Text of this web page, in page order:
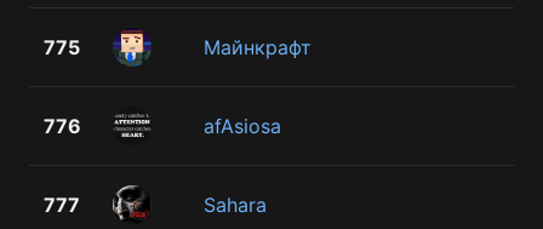
775 Майнкрафт
776 afAsiosa
777 Sahara